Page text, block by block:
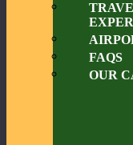
FAQS
OUR